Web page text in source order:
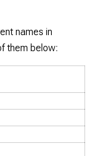
names in
them below: